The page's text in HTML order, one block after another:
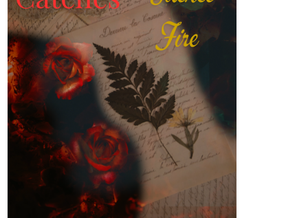
Short
tapas.io
Read Lightning Doesn't Strike
Twice - Manga shorts | Tapas Web
Community
Your home for the world’s most exciting and diverse web
comics and novels. Discover stories you’ll love from all
genres, only on Tapas!
Sketchbook pieces